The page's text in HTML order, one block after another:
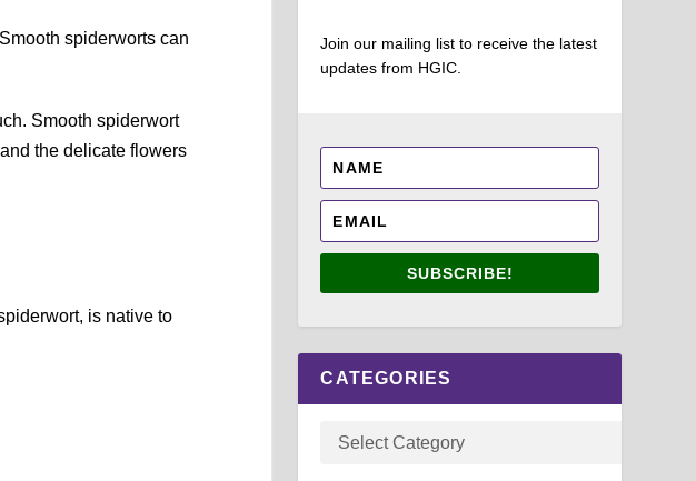
spiderworts can
Smooth spiderwort
the delicate flowers
is native to
Join our mailing list to receive the latest
updates from HGIC.
SUBSCRIBE!
CATEGORIES